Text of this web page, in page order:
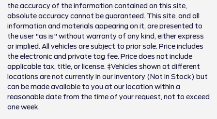
the accuracy of the information contained on this site,
absolute accuracy cannot be guaranteed. This site, and all
information and materials appearing on it, are presented to
the user "as is" without warranty of any kind, either express
or implied. All vehicles are subject to prior sale. Price includes
the electronic and private tag fee. Price does not include
applicable tax, title, or license. ‡Vehicles shown at different
locations are not currently in our inventory (Not in Stock) but
can be made available to you at our location within a
reasonable date from the time of your request, not to exceed
one week.